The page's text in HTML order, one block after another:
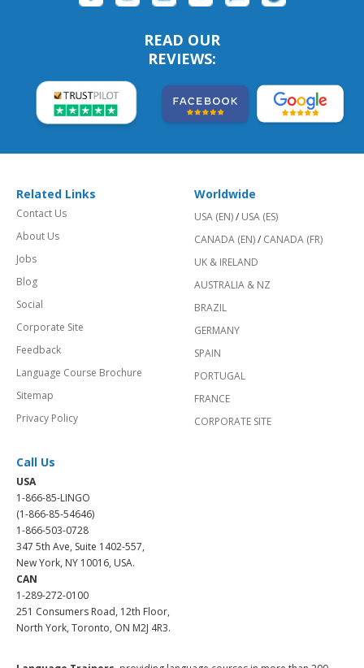
READ OUR
REVIEWS:
Related Links
Contact Us
About Us
Jobs
Blog
Social
Corporate Site
Feedback
Language Course Brochure
Sitemap
Privacy Policy
Worldwide
USA (EN)/ USA (ES)
CANADA (EN)/ CANADA (FR)
UK & IRELAND
AUSTRALIA & NZ
BRAZIL
GERMANY
SPAIN
PORTUGAL
FRANCE
CORPORATE SITE
Call Us
USA
1-866-85-LINGO
(1-866-85-54646)
1-866-503-0728
347 5th Ave, Suite 1402-557,
New York, NY 10016, USA.
CAN
1-289-272-0100
251 Consumers Road, 12th Floor,
North York, Toronto, ON M2J 4R3.